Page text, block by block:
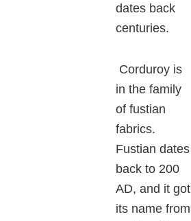
dates back
centuries.
Corduroy is
in the family
of fustian
fabrics.
Fustian dates
back to 200
AD, and it got
its name from